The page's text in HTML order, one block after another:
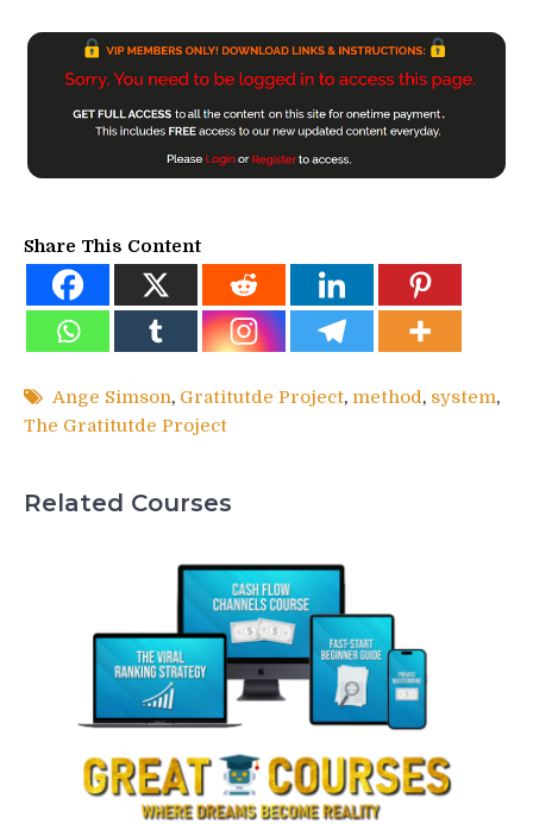
Share This Content
Ange Simson, Gratitutde Project, method, system,
The Gratitutde Project
Related Courses